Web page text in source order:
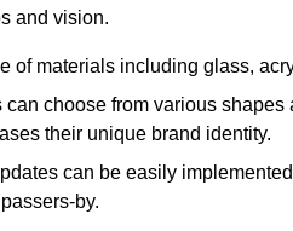
and vision.
of materials including glass,
can choose from various
their unique brand identity.
can be easily
by.